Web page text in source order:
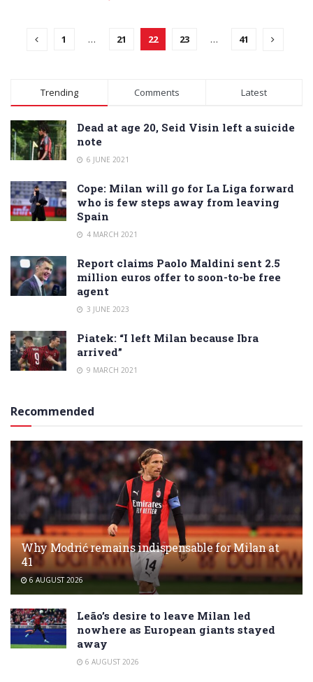
1 … 21 22 23 … 41
Trending Comments Latest
Dead at age 20, Seid Visin left a suicide
note
6 JUNE 2021
Cope: Milan will go for La Liga forward
who is few steps away from leaving
Spain
4 MARCH 2021
Report claims Paolo Maldini sent 2.5
million euros offer to soon-to-be free
agent
3 JUNE 2023
Piatek: “I left Milan because Ibra
arrived”
9 MARCH 2021
Recommended
Why Modrić remains indispensable for Milan at
41
6 AUGUST 2026
Leão’s desire to leave Milan led
nowhere as European giants stayed
away
6 AUGUST 2026